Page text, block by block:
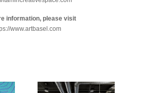
information, please visit
www.artbasel.com